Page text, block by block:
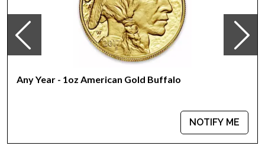
Any Year - 1oz American Gold Buffalo
NOTIFY ME